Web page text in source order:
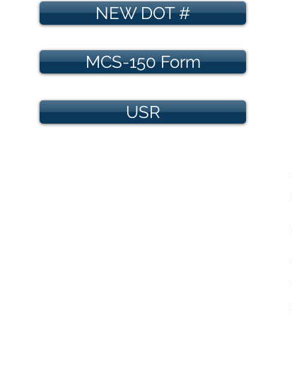
NEW DOT #
MCS-150 Form
USR